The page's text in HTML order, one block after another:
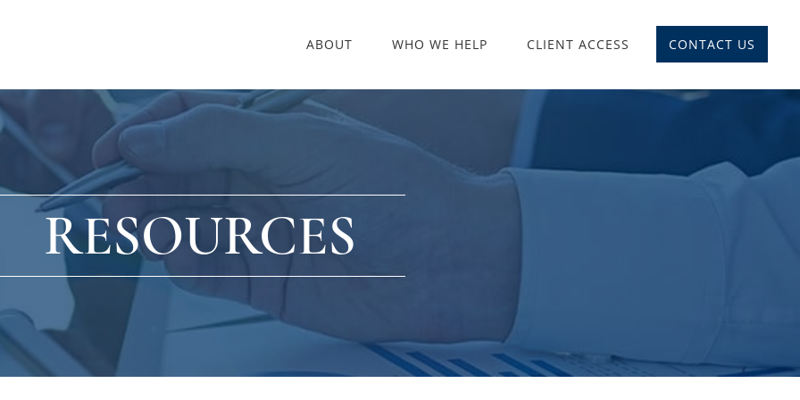
ABOUT WHO WE HELP CLIENT ACCESS CONTACT US
RESOURCES